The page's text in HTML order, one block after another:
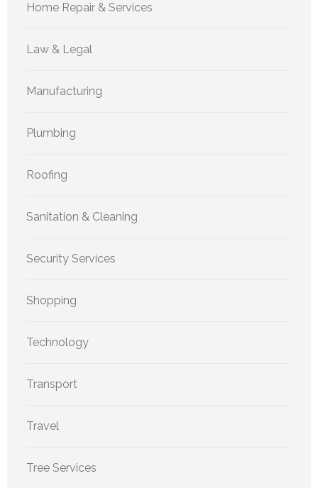
Home Repair & Services
Law & Legal
Manufacturing
Plumbing
Roofing
Sanitation & Cleaning
Security Services
Shopping
Technology
Transport
Travel
Tree Services